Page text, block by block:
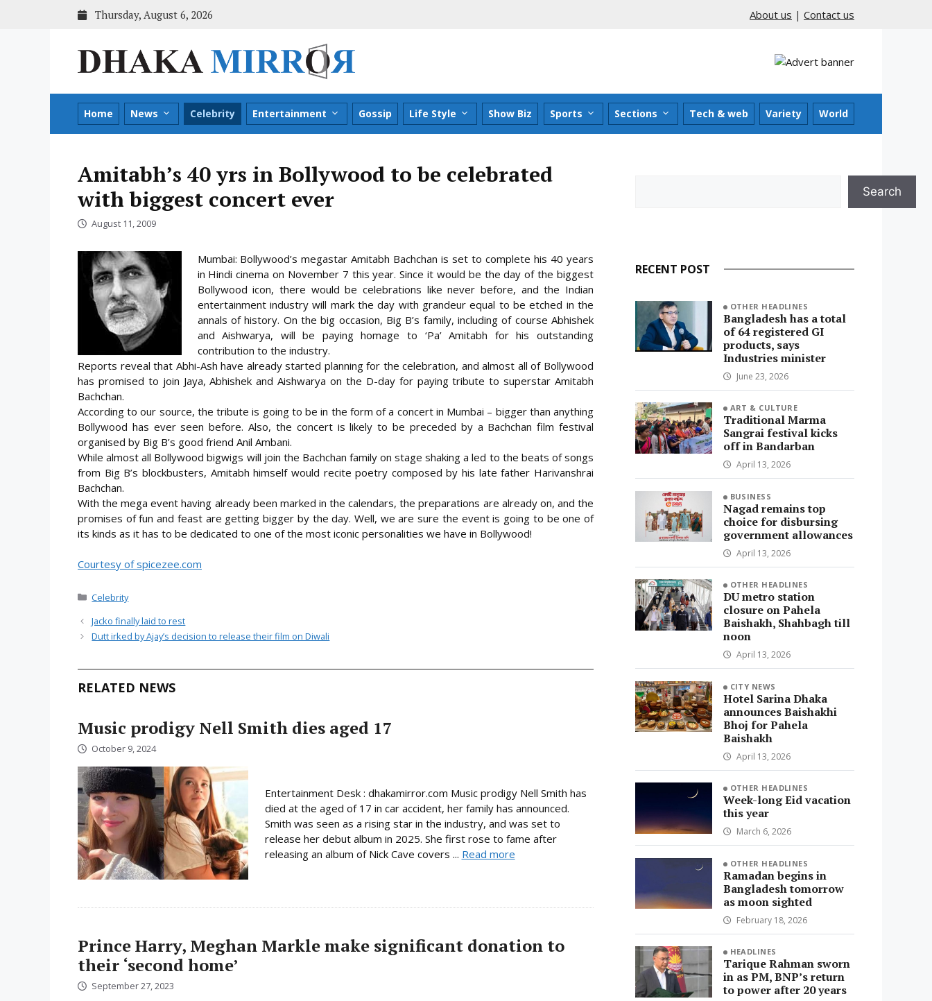
Thursday, August 6, 2026 About us | Contact us
Home News Celebrity Entertainment Gossip Life Style Show Biz Sports Sections Tech & web Variety World
Amitabh’s 40 yrs in Bollywood to be celebrated
with biggest concert ever
August 11, 2009
Mumbai: Bollywood’s megastar Amitabh Bachchan is set to complete his 40 years
in Hindi cinema on November 7 this year. Since it would be the day of the biggest
Bollywood icon, there would be celebrations like never before, and the Indian
entertainment industry will mark the day with grandeur equal to be etched in the
annals of history. On the big occasion, Big B’s family, including of course Abhishek
and Aishwarya, will be paying homage to ‘Pa’ Amitabh for his outstanding
contribution to the industry.
Reports reveal that Abhi-Ash have already started planning for the celebration, and almost all of Bollywood
has promised to join Jaya, Abhishek and Aishwarya on the D-day for paying tribute to superstar Amitabh
Bachchan.
According to our source, the tribute is going to be in the form of a concert in Mumbai – bigger than anything
Bollywood has ever seen before. Also, the concert is likely to be preceded by a Bachchan film festival
organised by Big B’s good friend Anil Ambani.
While almost all Bollywood bigwigs will join the Bachchan family on stage shaking a led to the beats of songs
from Big B’s blockbusters, Amitabh himself would recite poetry composed by his late father Harivanshrai
Bachchan.
With the mega event having already been marked in the calendars, the preparations are already on, and the
promises of fun and feast are getting bigger by the day. Well, we are sure the event is going to be one of
its kinds as it has to be dedicated to one of the most iconic personalities we have in Bollywood!
Courtesy of spicezee.com
Categories
Celebrity
Jacko finally laid to rest
Dutt irked by Ajay’s decision to release their film on Diwali
RELATED NEWS
Music prodigy Nell Smith dies aged 17
October 9, 2024
Entertainment Desk : dhakamirror.com Music prodigy Nell Smith has
died at the aged of 17 in car accident, her family has announced.
Smith was seen as a rising star in the industry, and was set to
release her debut album in 2025. She first rose to fame after
releasing an album of Nick Cave covers ... Read more
Prince Harry, Meghan Markle make significant donation to
their ‘second home’
September 27, 2023
Search
RECENT POST
OTHER HEADLINES
Bangladesh has a total
of 64 registered GI
products, says
Industries minister
June 23, 2026
ART & CULTURE
Traditional Marma
Sangrai festival kicks
off in Bandarban
April 13, 2026
BUSINESS
Nagad remains top
choice for disbursing
government allowances
April 13, 2026
OTHER HEADLINES
DU metro station
closure on Pahela
Baishakh, Shahbagh till
noon
April 13, 2026
CITY NEWS
Hotel Sarina Dhaka
announces Baishakhi
Bhoj for Pahela
Baishakh
April 13, 2026
OTHER HEADLINES
Week-long Eid vacation
this year
March 6, 2026
OTHER HEADLINES
Ramadan begins in
Bangladesh tomorrow
as moon sighted
February 18, 2026
HEADLINES
Tarique Rahman sworn
in as PM, BNP’s return
to power after 20 years